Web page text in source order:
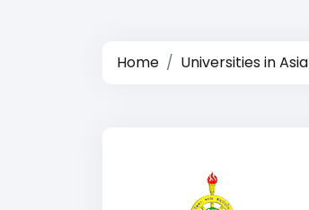
Home Universities in Asia